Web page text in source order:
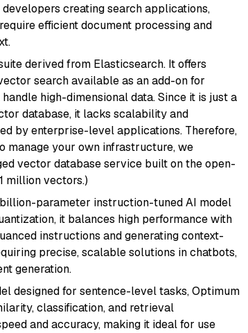
creating search applications,
efficient document processing and
derived from Elasticsearch. It offers
search available as an add-on for
high-dimensional data. Since it is just a
database, it lacks scalability and
by enterprise-level applications. Therefore,
manage your own infrastructure, we
vector database service built on the open-
million vectors.)
parameter instruction-tuned AI model
it balances high performance with
instructions and generating context-
precise, scalable solutions in chatbots,
generation.
designed for sentence-level tasks, Optimum
classification, and retrieval
and accuracy, making it ideal for use